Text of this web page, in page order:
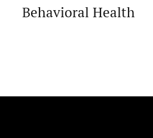
Behavioral Health